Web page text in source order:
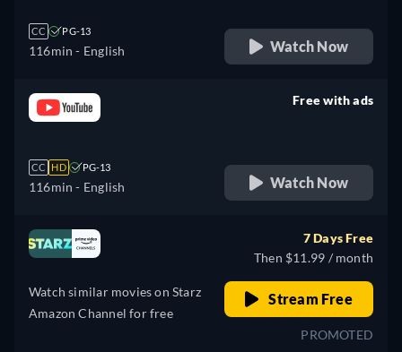
CC PG-13
116min - English Watch Now
CC HD PG-13
116min - English
Free with ads
Watch Now
Watch similar movies on Starz
Amazon Channel for free
7 Days Free
Then $11.99 / month
Stream Free
PROMOTED